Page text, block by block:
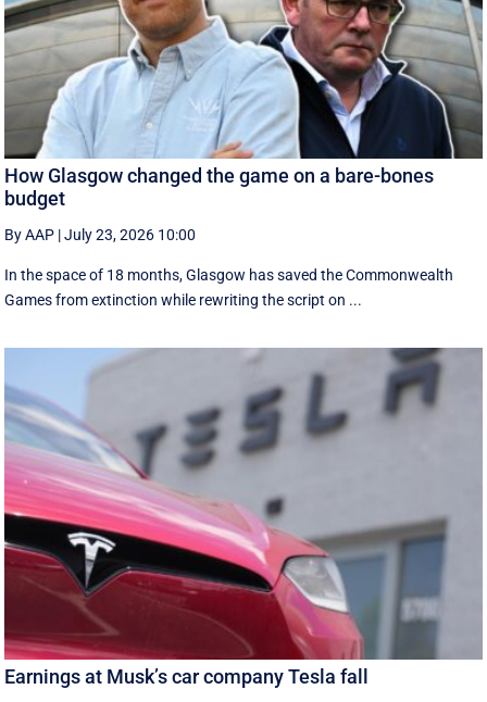
How Glasgow changed the game on a bare-bones
budget
By AAP |July 23, 2026 10:00
In the space of 18 months, Glasgow has saved the Commonwealth
Games from extinction while rewriting the script on ...
Earnings at Musk’s car company Tesla fall